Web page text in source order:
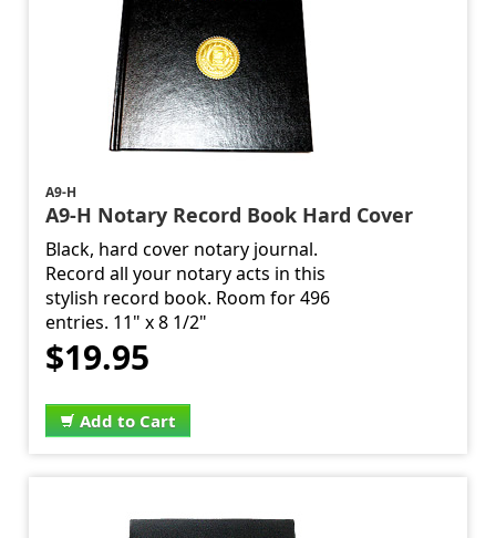
A9-H
A9-H Notary Record Book Hard Cover
Black, hard cover notary journal.
Record all your notary acts in this
stylish record book. Room for 496
entries. 11" x 8 1/2"
$19.95
Add to Cart